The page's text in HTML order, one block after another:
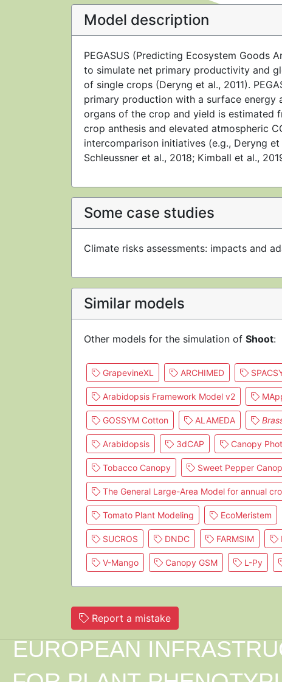
Model description
PEGASUS (Predicting Ecosystem Goods
to simulate net primary productivity and
of single crops (Deryng et al., 2011).
primary production with a surface
organs of the crop and yield is estimated
crop anthesis and elevated atmospheric
intercomparison initiatives (e.g., Deryng et
Schleussner et al., 2018; Kimball et al.,
Some case studies
Climate risks assessments: impacts and
Similar models
Other models for the simulation of Shoot:
GrapevineXL ARCHIMED
Arabidopsis Framework Model v2
GOSSYM Cotton ALAMEDA
Arabidopsis 3dCAP Canopy
Tobacco Canopy Sweet Pepper
The General Large-Area Model for annual
Tomato Plant Modeling EcoMeristem
SUCROS DNDC FARMSIM
V-Mango Canopy GSM L-Py
Report a mistake